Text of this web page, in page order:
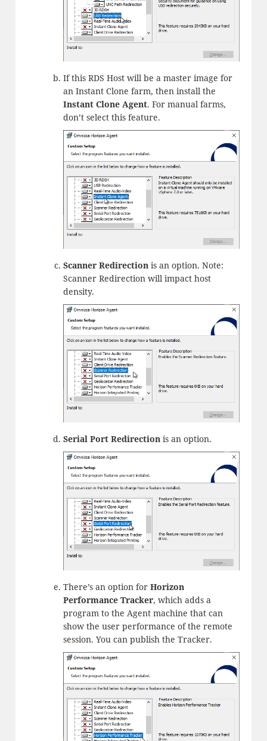
If this RDS Host will be a master image for
an Instant Clone farm, then install the
Instant Clone Agent. For manual farms,
don’t select this feature.
Scanner Redirection is an option. Note:
Scanner Redirection will impact host
density.
Serial Port Redirectionis an option.
There’s an option for Horizon
Performance Tracker, which adds a
program to the Agent machine that can
show the user performance of the remote
session. You can publish the Tracker.